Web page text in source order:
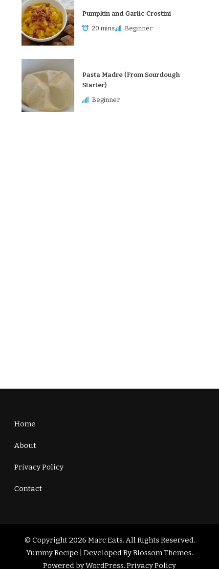
Pumpkin and Garlic Crostini
20 mins Beginner
Pasta Madre (From Sourdough
Starter)
Beginner
Home
About
Privacy Policy
Contact
© Copyright 2026 Marc Eats. All Rights Reserved.
Yummy Recipe | Developed ByBlossom Themes.
Powered byWordPress. Privacy Policy